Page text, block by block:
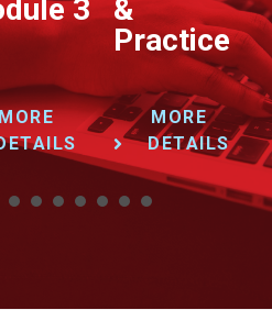
3
&
Practice
MORE
DETAILS
1 2 3 4 8 9